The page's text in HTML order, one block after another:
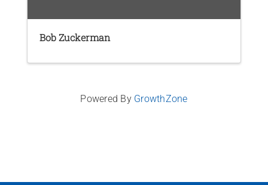
Bob Zuckerman
Powered By GrowthZone